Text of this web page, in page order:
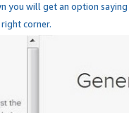
you will get an option
corner.